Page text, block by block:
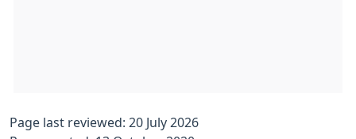
Page last reviewed: 20 July 2026